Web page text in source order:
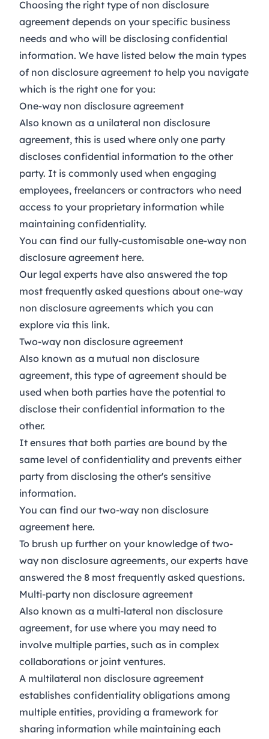
Choosing the right type of non disclosure
agreement depends on your specific business
needs and who will be disclosing confidential
information. We have listed below the main types
of non disclosure agreement to help you navigate
which is the right one for you:
One-way non disclosure agreement
Also known as a unilateral non disclosure
agreement, this is used where only one party
discloses confidential information to the other
party. It is commonly used when engaging
employees, freelancers or contractors who need
access to your proprietary information while
maintaining confidentiality.
You can find our fully-customisable one-way non
disclosure agreement here.
Our legal experts have also answered the top
most frequently asked questions about one-way
non disclosure agreements which you can
explore via this link.
Two-way non disclosure agreement
Also known as a mutual non disclosure
agreement, this type of agreement should be
used when both parties have the potential to
disclose their confidential information to the
other.
It ensures that both parties are bound by the
same level of confidentiality and prevents either
party from disclosing the other's sensitive
information.
You can find our two-way non disclosure
agreement here.
To brush up further on your knowledge of two-
way non disclosure agreements, our experts have
answered the 8 most frequently asked questions.
Multi-party non disclosure agreement
Also known as a multi-lateral non disclosure
agreement, for use where you may need to
involve multiple parties, such as in complex
collaborations or joint ventures.
A multilateral non disclosure agreement
establishes confidentiality obligations among
multiple entities, providing a framework for
sharing information while maintaining each